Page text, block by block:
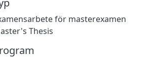
för masterexamen
Thesis